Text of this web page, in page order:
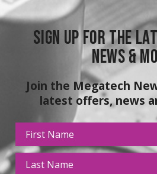
Sign up for the
News &
Join the Megatech
latest offers, news